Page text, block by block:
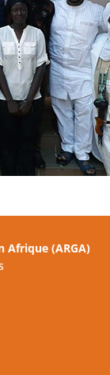
Afrique (ARGA)